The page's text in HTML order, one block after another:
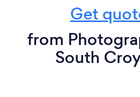
Get
from
South